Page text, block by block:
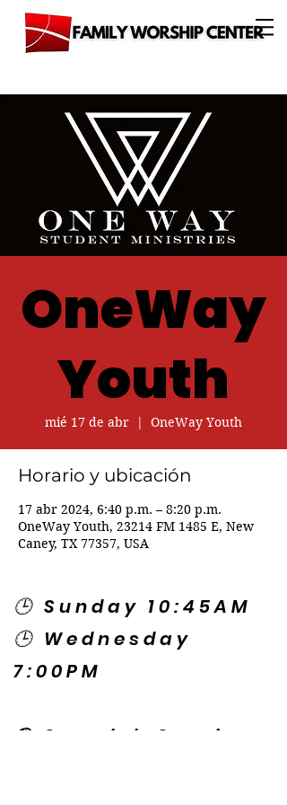
OneWay
Youth
mié 17 de abr
  |
OneWay Youth
Horario y ubicación
17 abr 2024, 6:40 p.m. – 8:20 p.m.
OneWay Youth, 23214 FM 1485 E, New
Caney, TX 77357, USA
🕒 Sunday 10:45AM
🕒 Wednesday
7:00PM
🌎 Spanish Services: